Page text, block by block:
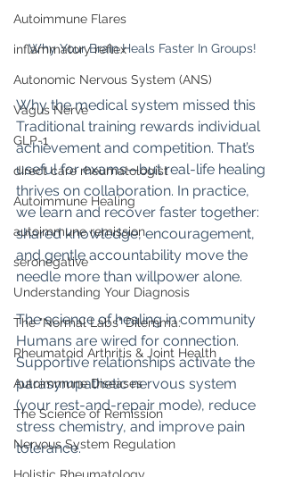
Autoimmune Flares
inflammatory reflex
Autonomic Nervous System (ANS)
Vagus Nerve
GLP-1
direct care rheumatologist
Autoimmune Healing
autoimmune remission
seronegative
Understanding Your Diagnosis
The "Normal Labs" Dilemma:
Rheumatoid Arthritis & Joint Health
Autoimmune Diseases
The Science of Remission
Nervous System Regulation
Why Your Brain Heals Faster In Groups!
Why the medical system missed this
Traditional training rewards individual
achievement and competition. That’s
useful for exams—but real-life healing
thrives on collaboration. In practice,
we learn and recover faster together:
shared knowledge, encouragement,
and gentle accountability move the
needle more than willpower alone.
The science of healing in community
Humans are wired for connection.
Supportive relationships activate the
parasympathetic nervous system
(your rest-and-repair mode), reduce
stress chemistry, and improve pain
tolerance.